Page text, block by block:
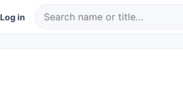
Log in